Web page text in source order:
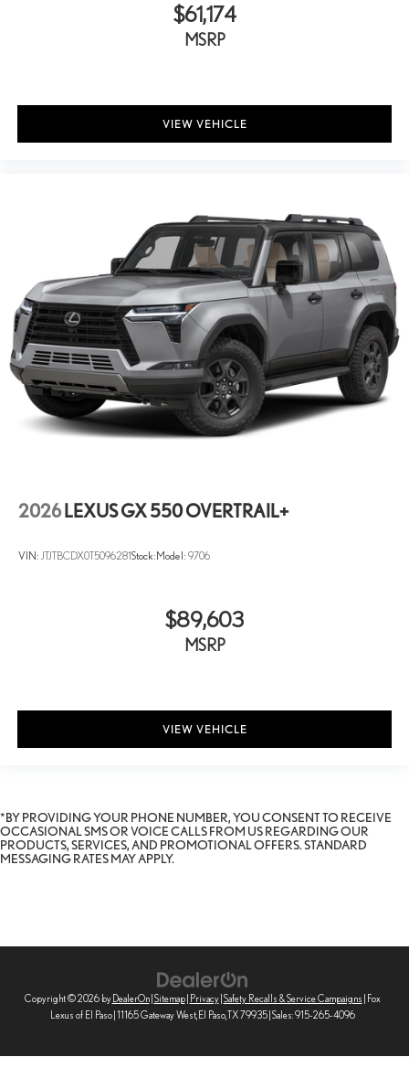
$61,174
MSRP
VIEW VEHICLE
2026 LEXUS GX 550 OVERTRAIL+
VIN: JTJTBCDX0T5096281Stock: Model: 9706
$89,603
MSRP
VIEW VEHICLE
*BY PROVIDING YOUR PHONE NUMBER, YOU CONSENT TO RECEIVE
OCCASIONAL SMS OR VOICE CALLS FROM US REGARDING OUR
PRODUCTS, SERVICES, AND PROMOTIONAL OFFERS. STANDARD
MESSAGING RATES MAY APPLY.
Copyright © 2026 by DealerOn| Sitemap| Privacy| Safety Recalls & Service Campaigns | Fox
Lexus of El Paso| 11165 Gateway West, El Paso,TX79935| Sales:915-265-4096